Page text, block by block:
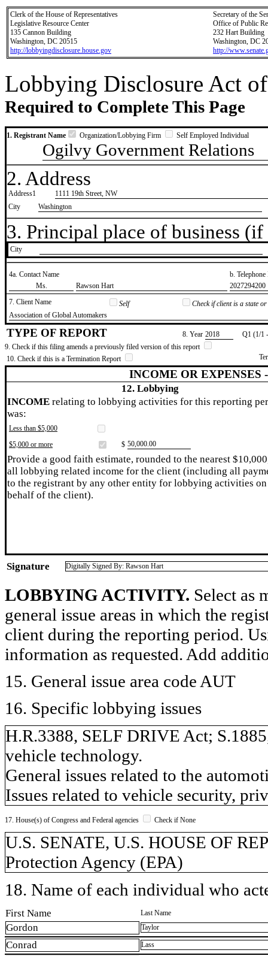
Clerk of the House of Representatives
Legislative Resource Center
135 Cannon Building
Washington, DC 20515
http://lobbyingdisclosure.house.gov
Secretary of the
Office of Public
232 Hart Building
Washington, DC
http://
Lobbying Disclosure Act
Required to Complete This Page
1. Registrant Name Organization/Lobbying Firm Self Employed Individual
Ogilvy Government Relations
2. Address
Address1
1111 19th Street, NW
City
Washington
3. Principal place of business
City
4a. Contact Name
b.
​Ms.
​Rawson Hart
​2027294200
7. Client Name
Self
Check if client is a state
​Association of Global Automakers
TYPE OF REPORT 8. Year ​2018
Q1 (1/1
9. Check if this filing amends a previously filed version of this report
10. Check if this is a Termination Report
INCOME OR EXPENSES
12. Lobbying
INCOME relating to lobbying activities for this reporting
was:
Less than $5,000
$5,000 or more
$ ​50,000.00
Provide a good faith estimate, rounded to the nearest
all lobbying related income for the client (including all
to the registrant by any other entity for lobbying activities on
behalf of the client).
Signature Digitally Signed By: Rawson Hart
LOBBYING ACTIVITY. Select as
general issue areas in which the
client during the reporting period.
information as requested. Add
15. General issue area code AUT
16. Specific lobbying issues
H.R.3388, SELF DRIVE Act;
vehicle technology.
General issues related to the
Issues related to vehicle security,
17. House(s) of Congress and Federal agencies Check if None
U.S. SENATE, U.S. HOUSE OF
Protection Agency (EPA)
18. Name of each individual who
First Name Last Name
Gordon Taylor
Conrad Lass